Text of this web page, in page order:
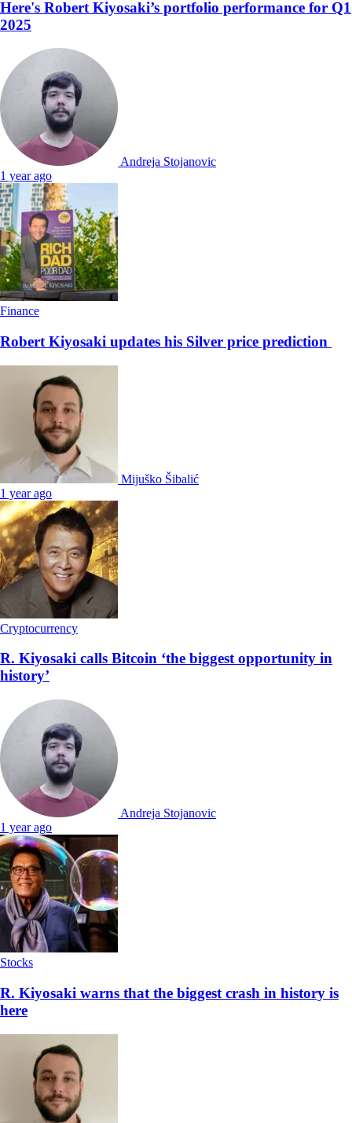
Here's Robert Kiyosaki’s portfolio performance for Q1
2025
Andreja Stojanovic
1 year ago
Finance
Robert Kiyosaki updates his Silver price prediction
Mijuško Šibalić
1 year ago
Cryptocurrency
R. Kiyosaki calls Bitcoin ‘the biggest opportunity in
history’
Andreja Stojanovic
1 year ago
Stocks
R. Kiyosaki warns that the biggest crash in history is
here